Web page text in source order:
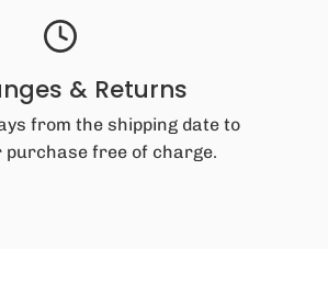
& Returns
from the shipping date to
free of charge.